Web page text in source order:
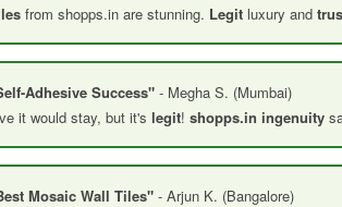
from shopps.in are stunning. Legit luxury and
Adhesive Success" - Megha S. (Mumbai)
it would stay, but it's legit! shopps.in ingenuity
Mosaic Wall Tiles" - Arjun K. (Bangalore)